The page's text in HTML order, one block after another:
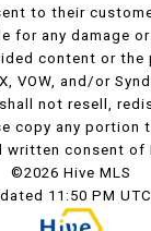
to their
for any damage
content or the
VOW, and/or
not resell,
copy any portion
written consent of
©2026 Hive MLS
11:50 PM